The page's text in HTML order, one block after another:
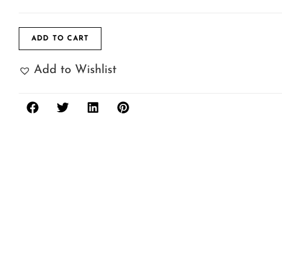
ADD TO CART
Add to Wishlist